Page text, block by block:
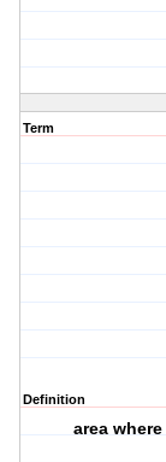
Term
Definition
area